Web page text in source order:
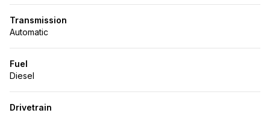
Transmission
Automatic
Fuel
Diesel
Drivetrain